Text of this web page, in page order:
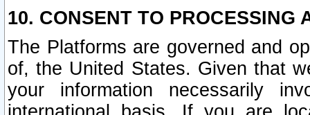
10. CONSENT TO PROCESSING
The Platforms are governed and
of, the United States. Given that
your information necessarily